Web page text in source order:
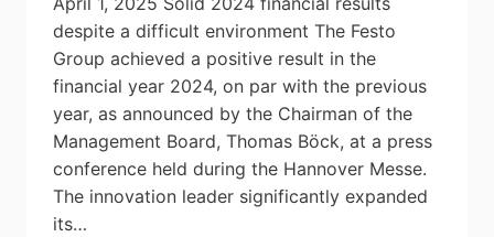
despite a difficult environment The Festo
Group achieved a positive result in the
financial year 2024, on par with the previous
year, as announced by the Chairman of the
Management Board, Thomas Böck, at a press
conference held during the Hannover Messe.
The innovation leader significantly expanded
its…